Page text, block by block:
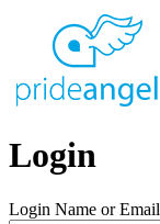
Login
Login Name or Email